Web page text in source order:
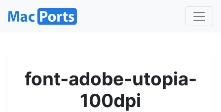
font-adobe-utopia-
100dpi